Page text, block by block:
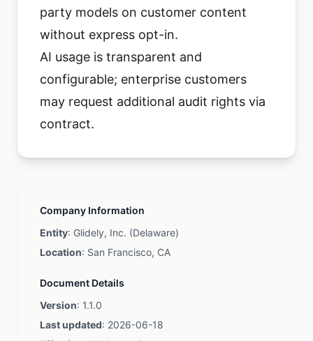
party models on customer content
without express opt-in.
AI usage is transparent and
configurable; enterprise customers
may request additional audit rights via
contract.
Company Information
Entity: Glidely, Inc. (Delaware)
Location: San Francisco, CA
Document Details
Version: 1.1.0
Last updated: 2026-06-18